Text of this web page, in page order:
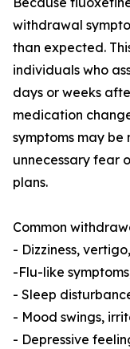
withdrawal
than expected.
individuals who
days or weeks
medication
symptoms may
unnecessary fear
plans.
Common
- Dizziness,
-Flu-like
- Sleep
- Mood swings,
- Depressive